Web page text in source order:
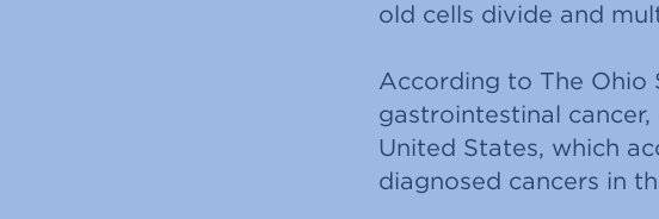
old cells divide and
According to The Ohio
gastrointestinal
United States, which
diagnosed cancers in